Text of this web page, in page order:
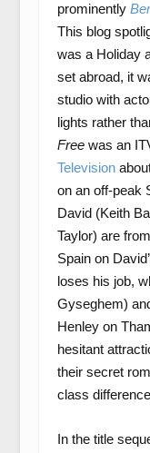
prominently
This blog
was a Holiday
set abroad, it
studio with
lights rather
Freewas an
Television
on an off-peak
David (Keith
Taylor) are
Spain on
loses his job,
Gyseghem)
Henley on
hesitant
their secret
class
In the title